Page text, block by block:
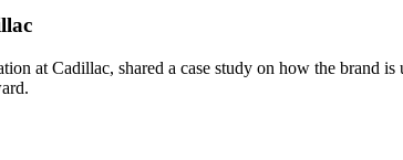
at Cadillac, shared a case study on how the brand